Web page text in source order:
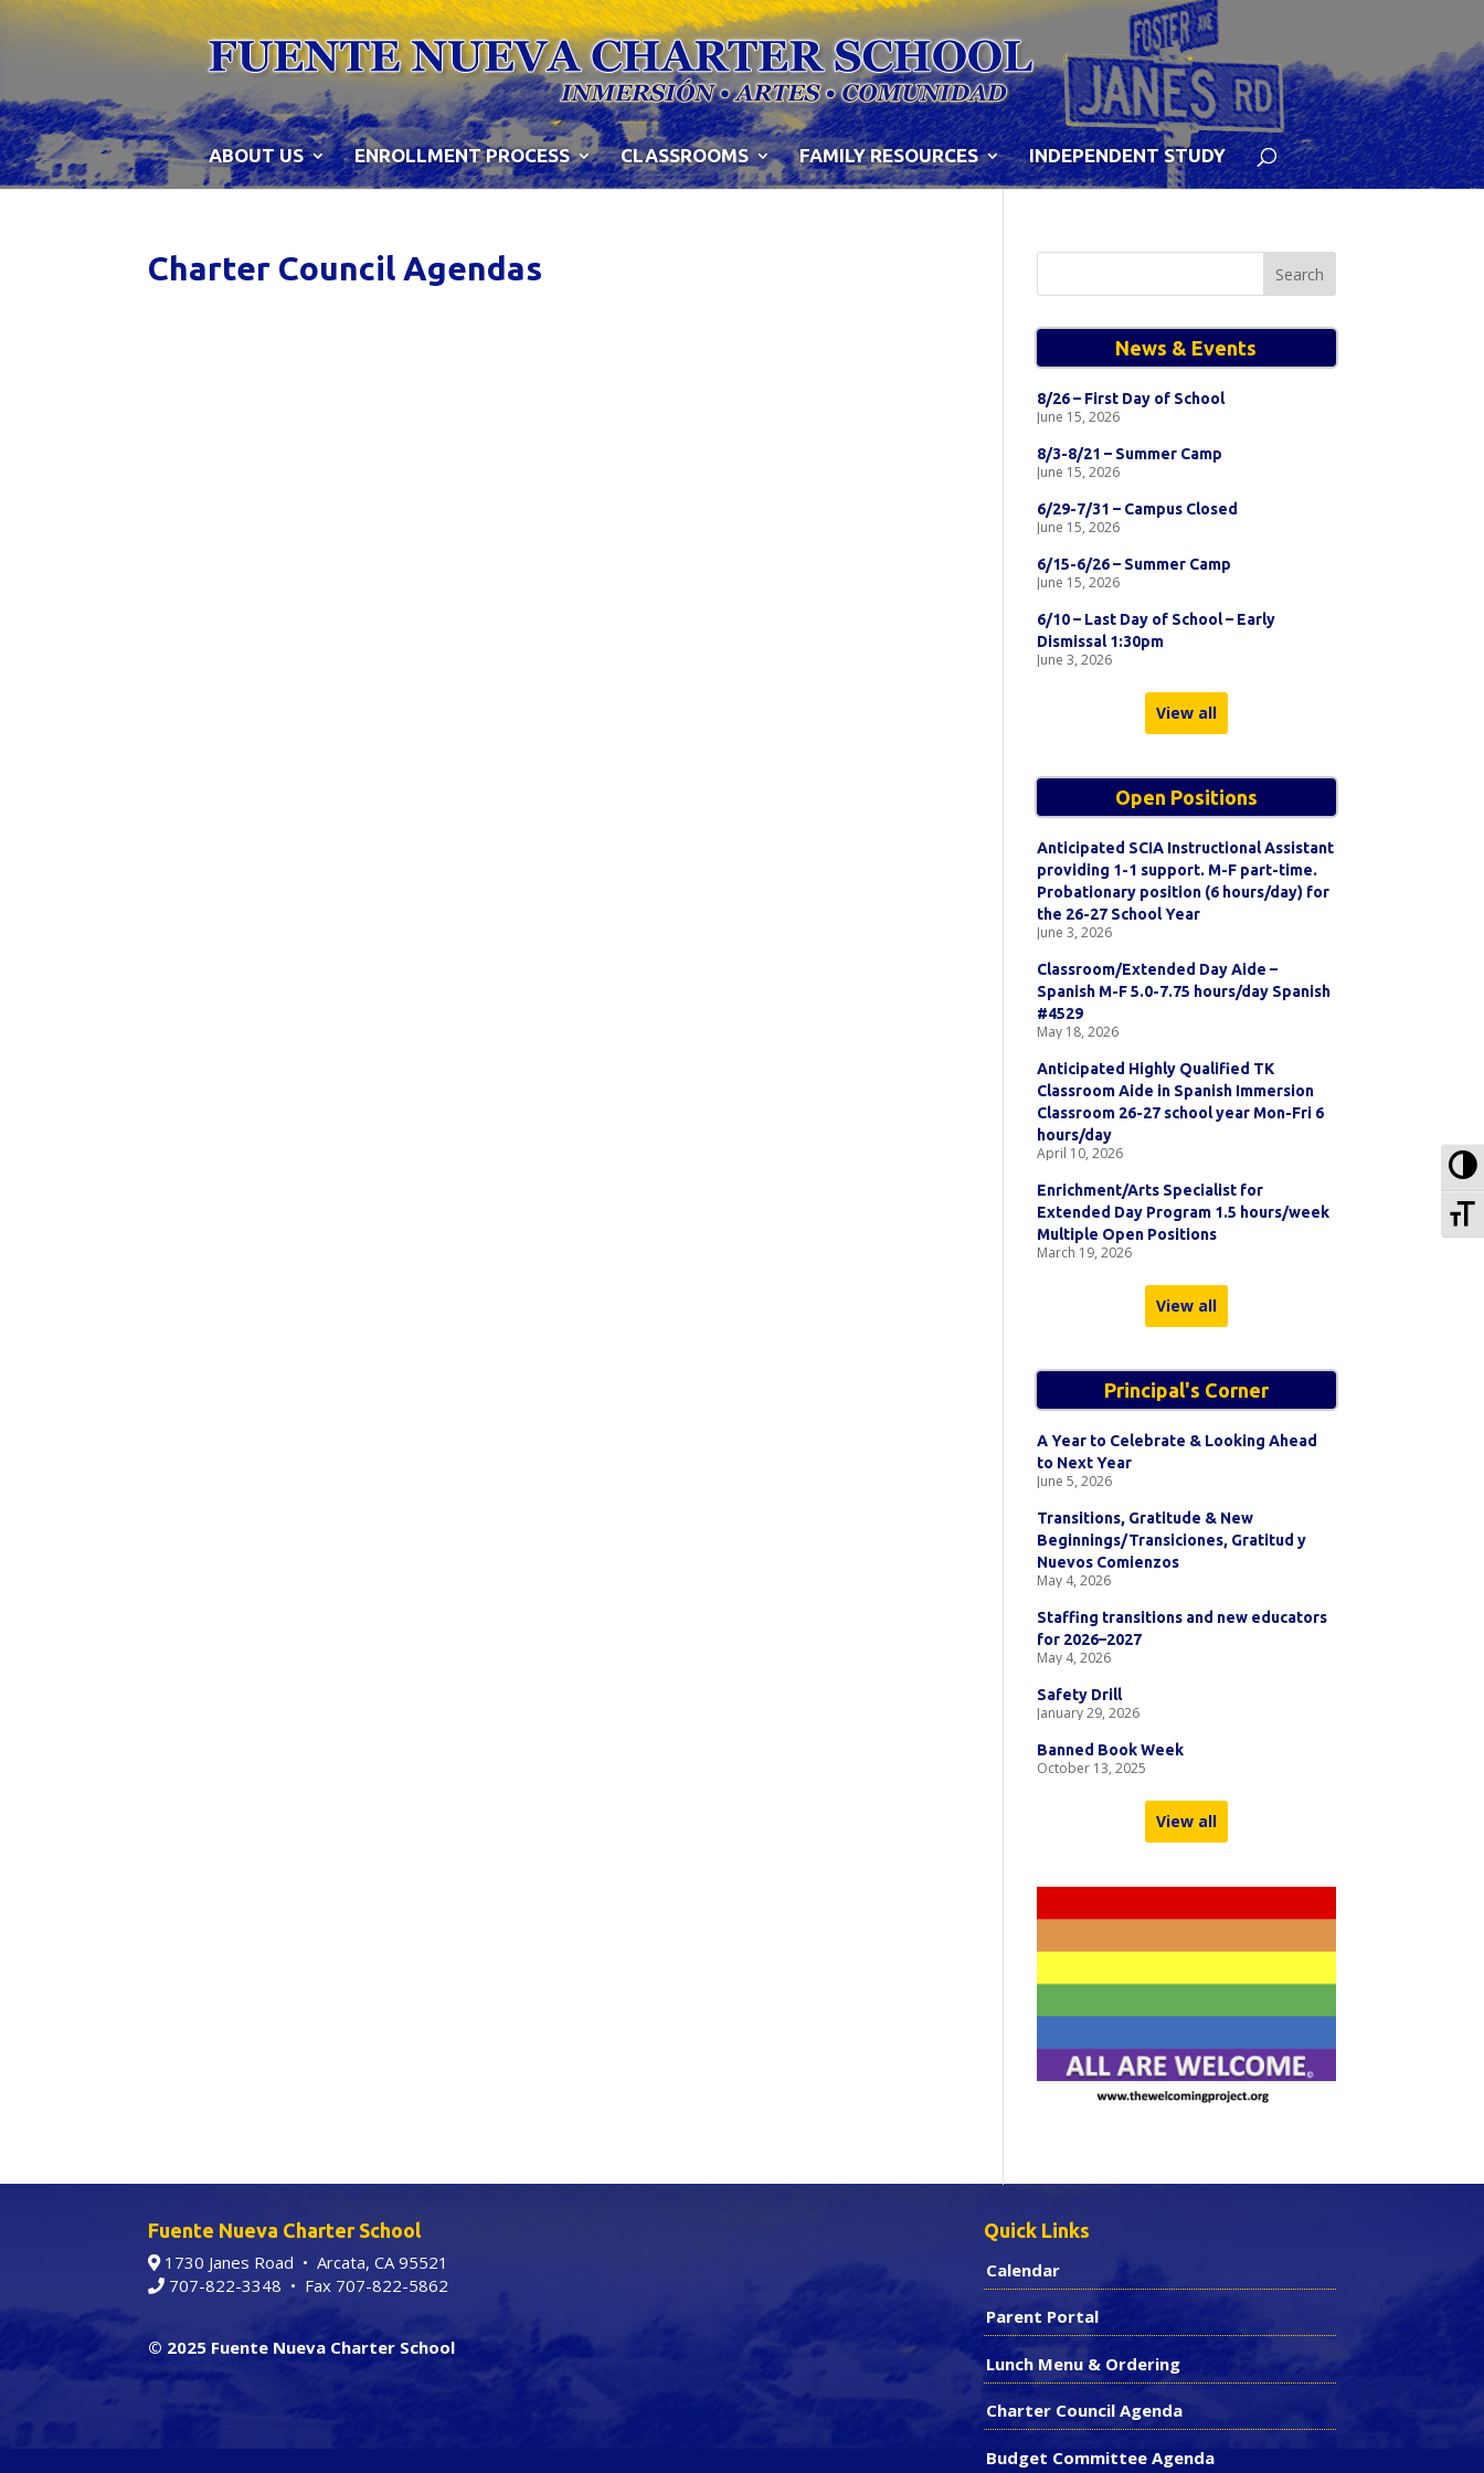
Skip
ABOUT US ENROLLMENT PROCESS CLASSROOMS FAMILY RESOURCES INDEPENDENT STUDY
Charter Council Agendas
News & Events
8/26 – First Day of School
June 15, 2026
8/3-8/21 – Summer Camp
June 15, 2026
6/29-7/31 – Campus Closed
June 15, 2026
6/15-6/26 – Summer Camp
June 15, 2026
6/10 – Last Day of School – Early
Dismissal 1:30pm
June 3, 2026
View all
Open Positions
Anticipated SCIA Instructional Assistant
providing 1-1 support. M-F part-time.
Probationary position (6 hours/day) for
the 26-27 School Year
June 3, 2026
Classroom/Extended Day Aide –
Spanish M-F 5.0-7.75 hours/day Spanish
#4529
May 18, 2026
Anticipated Highly Qualified TK
Classroom Aide in Spanish Immersion
Classroom 26-27 school year Mon-Fri 6
hours/day
April 10, 2026
Enrichment/Arts Specialist for
Extended Day Program 1.5 hours/week
Multiple Open Positions
March 19, 2026
View all
Principal's Corner
A Year to Celebrate & Looking Ahead
to Next Year
June 5, 2026
Transitions, Gratitude & New
Beginnings/Transiciones, Gratitud y
Nuevos Comienzos
May 4, 2026
Staffing transitions and new educators
for 2026–2027
May 4, 2026
Safety Drill
January 29, 2026
Banned Book Week
October 13, 2025
View all
Fuente Nueva Charter School
1730 Janes Road • Arcata, CA 95521
707-822-3348 • Fax 707-822-5862
© 2025 Fuente Nueva Charter School
Quick Links
Calendar
Parent Portal
Lunch Menu & Ordering
Charter Council Agenda
Budget Committee Agenda